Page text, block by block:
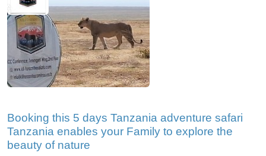
Booking this 5 days Tanzania adventure safari
Tanzania enables your Family to explore the
beauty of nature